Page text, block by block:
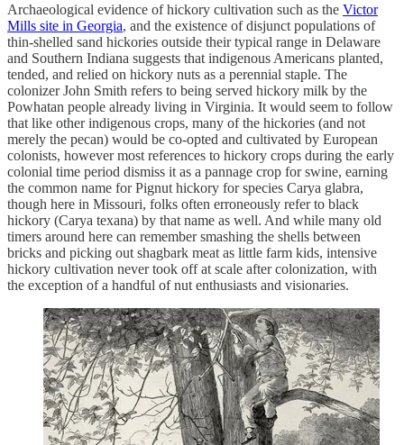
Archaeological evidence of hickory cultivation such as the Victor
Mills site in Georgia, and the existence of disjunct populations of
thin-shelled sand hickories outside their typical range in Delaware
and Southern Indiana suggests that indigenous Americans planted,
tended, and relied on hickory nuts as a perennial staple. The
colonizer John Smith refers to being served hickory milk by the
Powhatan people already living in Virginia. It would seem to follow
that like other indigenous crops, many of the hickories (and not
merely the pecan) would be co-opted and cultivated by European
colonists, however most references to hickory crops during the early
colonial time period dismiss it as a pannage crop for swine, earning
the common name for Pignut hickory for species Carya glabra,
though here in Missouri, folks often erroneously refer to black
hickory (Carya texana) by that name as well. And while many old
timers around here can remember smashing the shells between
bricks and picking out shagbark meat as little farm kids, intensive
hickory cultivation never took off at scale after colonization, with
the exception of a handful of nut enthusiasts and visionaries.